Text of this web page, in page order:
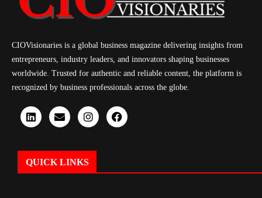
CIOVisionaries is a global business magazine delivering insights from
entrepreneurs, industry leaders, and innovators shaping businesses
worldwide. Trusted for authentic and reliable content, the platform is
recognized by business professionals across the globe.
QUICK LINKS